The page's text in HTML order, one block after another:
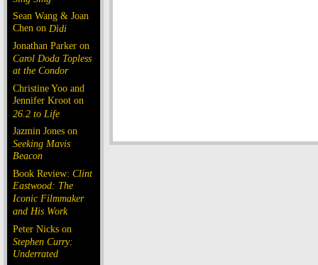
Sean Wang & Joan
Chen on Dìdi
Jonathan Parker on
Carol Doda Topless
at the Condor
Christine Yoo and
Jennifer Kroot on
26.2 to Life
Jazmin Jones on
Seeking Mavis
Beacon
Book Review: Clint
Eastwood: The
Iconic Filmmaker
and His Work
Peter Nicks on
Stephen Curry:
Underrated